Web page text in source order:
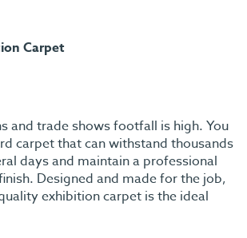
Carpet
and trade shows footfall is high. You
carpet that can withstand thousands
days and maintain a professional
Designed and made for the job,
exhibition carpet is the ideal